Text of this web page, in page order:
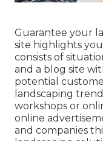
Guarantee your
site highlights
consists of
and a blog site
potential
landscaping
workshops or
online
and companies